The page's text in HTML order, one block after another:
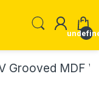
Grooved MDF